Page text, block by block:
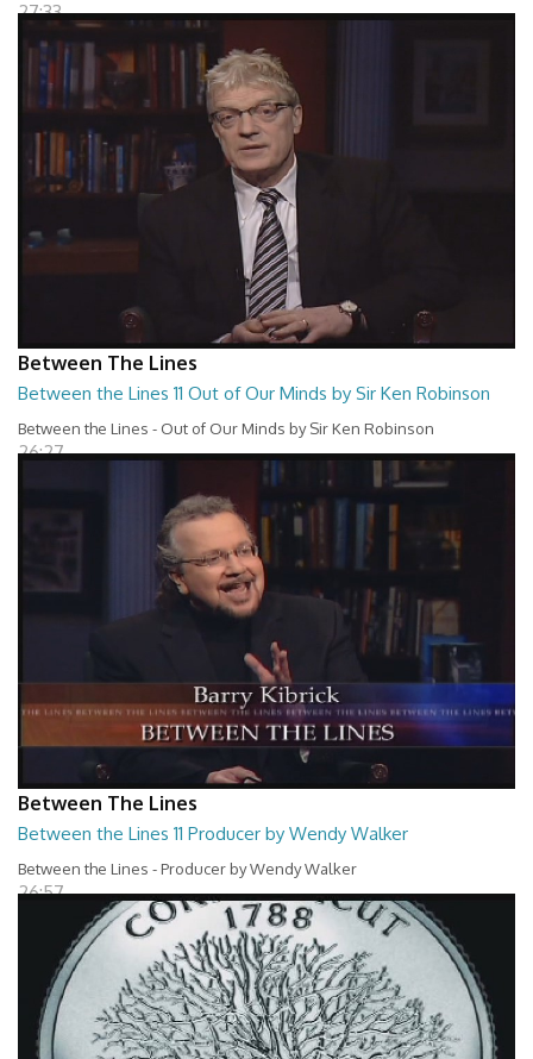
27:33
Between The Lines
Between the Lines 11 Out of Our Minds by Sir Ken Robinson
Between the Lines - Out of Our Minds by Sir Ken Robinson
26:27
Between The Lines
Between the Lines 11 Producer by Wendy Walker
Between the Lines - Producer by Wendy Walker
26:57